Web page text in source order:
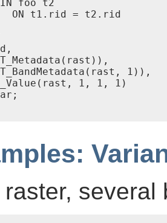
foo t2
ON t1.rid = t2.rid
1)),
1, 1, 1)
raster, several